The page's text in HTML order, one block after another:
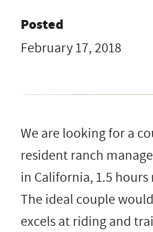
Posted
February 17, 2018
We are looking for a
resident ranch
in California, 1.5
The ideal couple
excels at riding and